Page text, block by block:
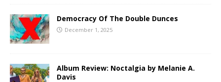
Democracy Of The Double Dunces
December 1, 2025
Album Review: Noctalgia by Melanie A.
Davis